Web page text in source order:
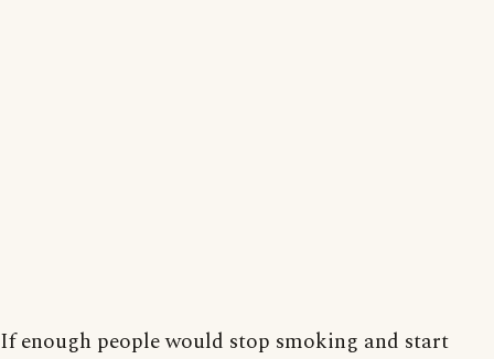
If enough people would stop smoking and start